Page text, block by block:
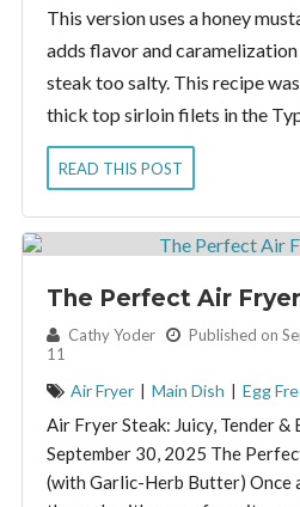
This version uses a honey
adds flavor and
steak too salty. This recipe
thick top sirloin filets in the
READ THIS POST
The Perfect Air
By: Cathy Yoder
Published on
11
Air Fryer | Main Dish | Egg
Air Fryer Steak: Juicy, Tender &
September 30, 2025 The
(with Garlic-Herb Butter) Once